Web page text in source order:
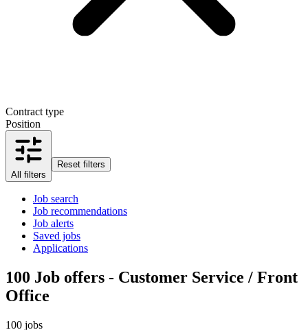
Contract type
Position
All filters
Reset filters
Job search
Job recommendations
Job alerts
Saved jobs
Applications
100 Job offers - Customer Service / Front
Office
100 jobs